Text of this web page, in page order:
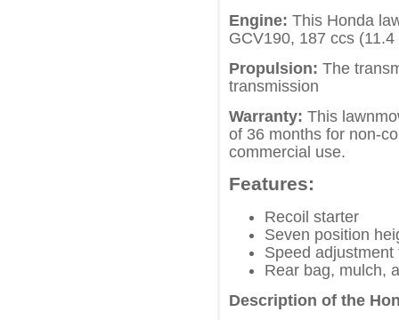
Engine: This Honda
GCV190, 187 ccs
Propulsion: The
transmission
Warranty: This
of 36 months for non-
commercial use.
Features:
Recoil starter
Seven position
Speed
Rear bag, mulch,
Description of the